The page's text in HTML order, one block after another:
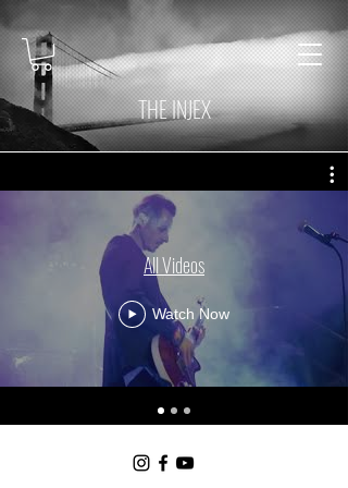
THE INJEX
All Videos
Watch Now